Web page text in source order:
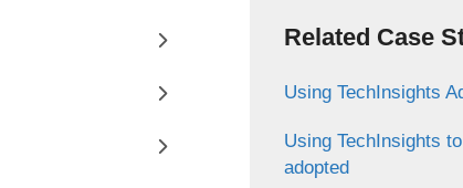
Related Case
Using TechInsights
Using TechInsights
adopted